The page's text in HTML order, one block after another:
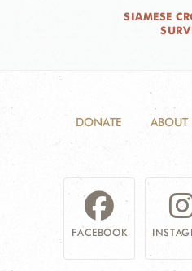
SIAMESE
DONATE ABOUT
FACEBOOK